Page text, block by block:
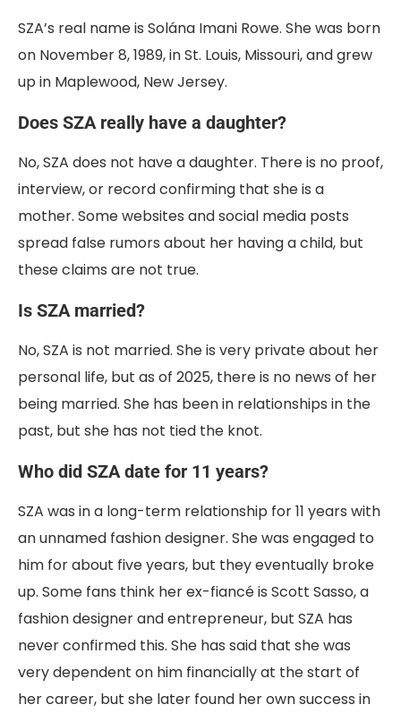
SZA’s real name is Solána Imani Rowe. She was born
on November 8, 1989, in St. Louis, Missouri, and grew
up in Maplewood, New Jersey.
Does SZA really have a daughter?
No, SZA does not have a daughter. There is no proof,
interview, or record confirming that she is a
mother. Some websites and social media posts
spread false rumors about her having a child, but
these claims are not true.
Is SZA married?
No, SZA is not married. She is very private about her
personal life, but as of 2025, there is no news of her
being married. She has been in relationships in the
past, but she has not tied the knot.
Who did SZA date for 11 years?
SZA was in a long-term relationship for 11 years with
an unnamed fashion designer. She was engaged to
him for about five years, but they eventually broke
up. Some fans think her ex-fiancé is Scott Sasso, a
fashion designer and entrepreneur, but SZA has
never confirmed this. She has said that she was
very dependent on him financially at the start of
her career, but she later found her own success in